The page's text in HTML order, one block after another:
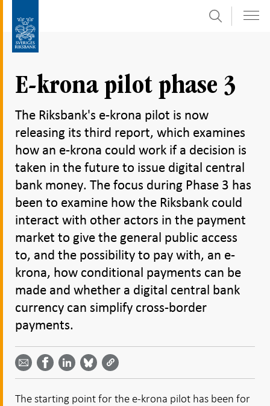
submenu
Search
E-krona pilot phase 3
The Riksbank's e-krona pilot is now
releasing its third report, which examines
how an e-krona could work if a decision is
taken in the future to issue digital central
bank money. The focus during Phase 3 has
been to examine how the Riksbank could
interact with other actors in the payment
market to give the general public access
to, and the possibility to pay with, an e-
krona, how conditional payments can be
made and whether a digital central bank
currency can simplify cross-border
payments.
email -
Open in
window
Share on
Facebook
- Open in
new
window
on
LinkedIn
- Open
window
on
Bluesky
- Open
window
on
Twitter
- Open
window
The starting point for the e-krona pilot has been for